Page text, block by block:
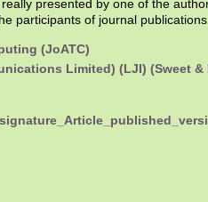
presented by one of the
participants of journal
(JoATC)
Limited) (LJI) (Sweet &